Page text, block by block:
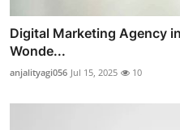
Digital Marketing Agency
Wonde...
anjalityagi056 Jul 15, 2025 10